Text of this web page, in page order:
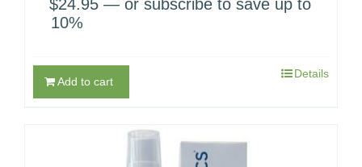
$24.95 — or subscribe to save up to
10%
Add to cart
Details